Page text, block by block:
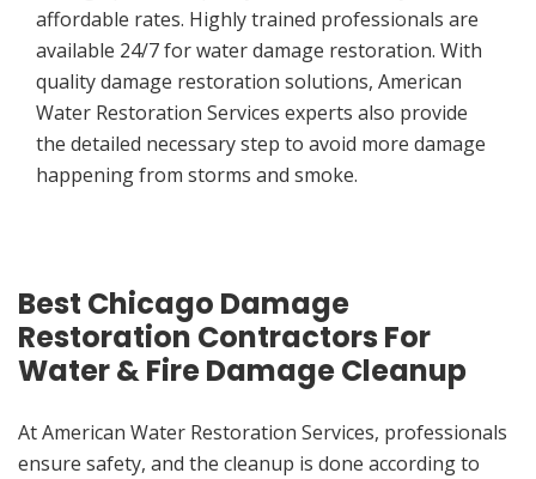
affordable rates. Highly trained professionals are
available 24/7 for water damage restoration. With
quality damage restoration solutions, American
Water Restoration Services experts also provide
the detailed necessary step to avoid more damage
happening from storms and smoke.
Best Chicago Damage
Restoration Contractors For
Water & Fire Damage Cleanup
At American Water Restoration Services, professionals
ensure safety, and the cleanup is done according to